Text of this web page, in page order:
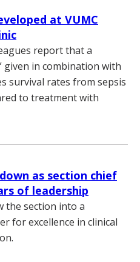
at VUMC
report that a
given in combination with
survival rates from sepsis
to treatment with
as section chief
of leadership
the section into a
for excellence in clinical